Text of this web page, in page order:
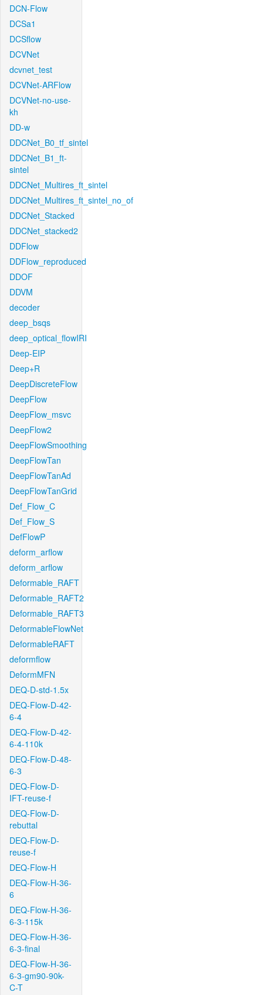
DCN-Flow
DCSa1
DCSflow
DCVNet
dcvnet_test
DCVNet-ARFlow
DCVNet-no-use-
kh
DD-w
DDCNet_B0_tf_sintel
DDCNet_B1_ft-
sintel
DDCNet_Multires_ft_sintel
DDCNet_Multires_ft_sintel_no_of
DDCNet_Stacked
DDCNet_stacked2
DDFlow
DDFlow_reproduced
DDOF
DDVM
decoder
deep_bsqs
deep_optical_flowIRI
Deep-EIP
Deep+R
DeepDiscreteFlow
DeepFlow
DeepFlow_msvc
DeepFlow2
DeepFlowSmoothing
DeepFlowTan
DeepFlowTanAd
DeepFlowTanGrid
Def_Flow_C
Def_Flow_S
DefFlowP
deform_arflow
deform_arflow
Deformable_RAFT
Deformable_RAFT2
Deformable_RAFT3
DeformableFlowNet
DeformableRAFT
deformflow
DeformMFN
DEQ-D-std-1.5x
DEQ-Flow-D-42-
6-4
DEQ-Flow-D-42-
6-4-110k
DEQ-Flow-D-48-
6-3
DEQ-Flow-D-
IFT-reuse-f
DEQ-Flow-D-
rebuttal
DEQ-Flow-D-
reuse-f
DEQ-Flow-H
DEQ-Flow-H-36-
6
DEQ-Flow-H-36-
6-3-115k
DEQ-Flow-H-36-
6-3-final
DEQ-Flow-H-36-
6-3-gm90-90k-
C-T